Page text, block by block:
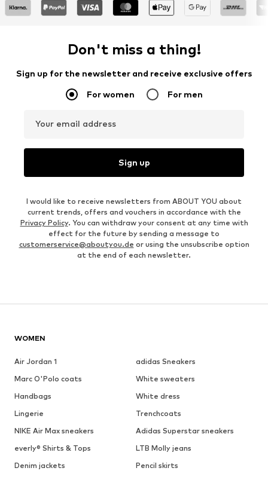
Don't miss a thing!
Sign up for the newsletter and receive exclusive offers
For women For men
Your email address
Sign up
I would like to receive newsletters from ABOUT YOU about
current trends, offers and vouchers in accordance with the
Privacy Policy. You can withdraw your consent at any time with
effect for the future by sending a message to
customerservice@aboutyou.de or using the unsubscribe option
at the end of each newsletter.
WOMEN
Air Jordan 1
adidas Sneakers
Marc O'Polo coats
White sweaters
Handbags
White dress
Lingerie
Trenchcoats
NIKE Air Max sneakers
Adidas Superstar sneakers
everly® Shirts & Tops
LTB Molly jeans
Denim jackets
Pencil skirts